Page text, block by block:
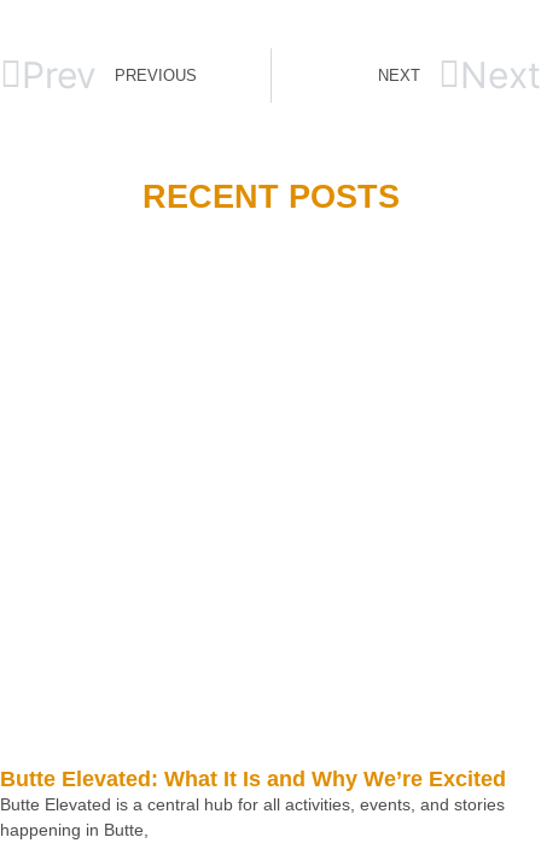
Prev PREVIOUS NEXT Next
RECENT POSTS
Butte Elevated: What It Is and Why We’re Excited
Butte Elevated is a central hub for all activities, events, and stories
happening in Butte,